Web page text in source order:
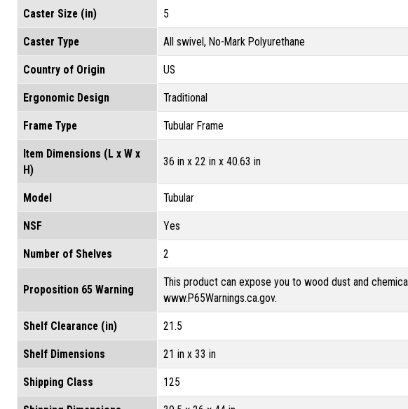
Caster Size (in) 5
Caster Type All swivel, No-Mark Polyurethane
Country of Origin US
Ergonomic Design Traditional
Frame Type Tubular Frame
Item Dimensions (L x W x
H)
36 in x 22 in x 40.63 in
Model Tubular
NSF Yes
Number of Shelves 2
Proposition 65 Warning
This product can expose you to wood dust and
www.P65Warnings.ca.gov.
Shelf Clearance (in) 21.5
Shelf Dimensions 21 in x 33 in
Shipping Class 125